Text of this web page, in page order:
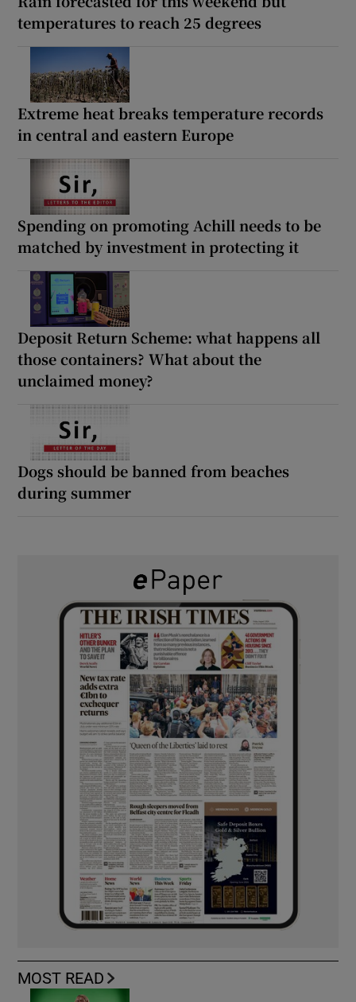
temperatures to reach 25 degrees
Extreme heat breaks temperature records
in central and eastern Europe
Spending on promoting Achill needs to be
matched by investment in protecting it
Deposit Return Scheme: what happens all
those containers? What about the
unclaimed money?
Dogs should be banned from beaches
during summer
MOST READ